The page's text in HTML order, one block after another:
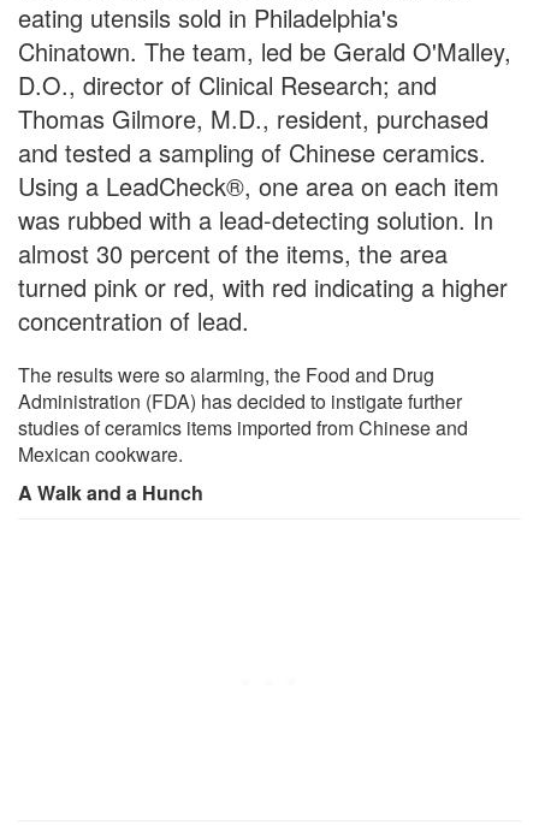
eating utensils sold in Philadelphia's
Chinatown. The team, led be Gerald O'Malley,
D.O., director of Clinical Research; and
Thomas Gilmore, M.D., resident, purchased
and tested a sampling of Chinese ceramics.
Using a LeadCheck®, one area on each item
was rubbed with a lead-detecting solution. In
almost 30 percent of the items, the area
turned pink or red, with red indicating a higher
concentration of lead.
The results were so alarming, the Food and Drug
Administration (FDA) has decided to instigate further
studies of ceramics items imported from Chinese and
Mexican cookware.
A Walk and a Hunch